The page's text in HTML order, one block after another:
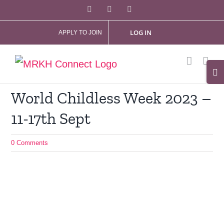
content
Facebook
APPLY TO JOIN LOG IN
World Childless Week 2023 –
11-17th Sept
0 Comments